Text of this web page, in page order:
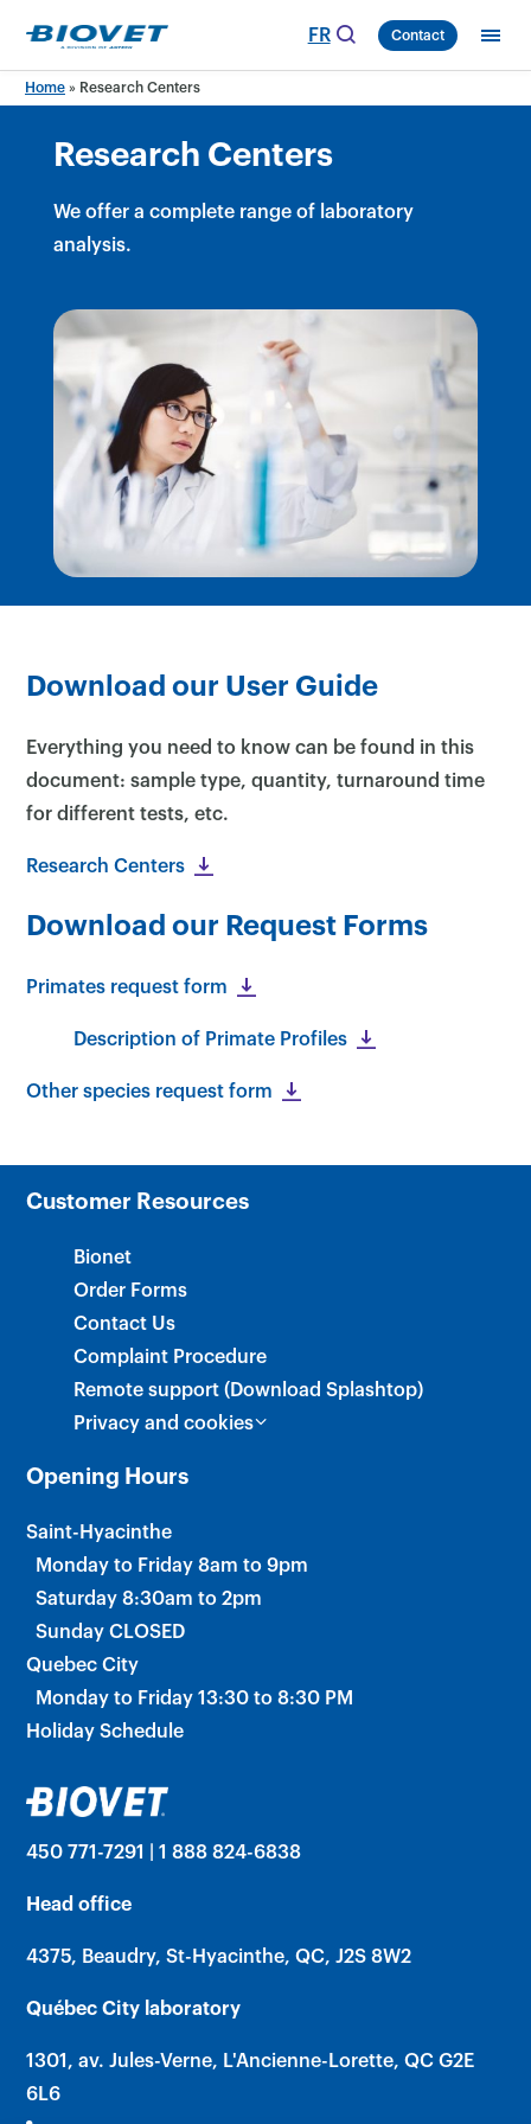
content
FR Contact
Home » Research Centers
Research Centers
We offer a complete range of laboratory
analysis.
Download our User Guide
Everything you need to know can be found in this
document: sample type, quantity, turnaround time
for different tests, etc.
Research Centers
Download our Request Forms
Primates request form
Description of Primate Profiles
Other species request form
Customer Resources
Bionet
Order Forms
Contact Us
Complaint Procedure
Remote support (Download Splashtop)
Privacy and cookies
Opening Hours
Saint-Hyacinthe
Monday to Friday 8am to 9pm
Saturday 8:30am to 2pm
Sunday CLOSED
Quebec City
Monday to Friday 13:30 to 8:30 PM
Holiday Schedule
450 771-7291 | 1 888 824-6838
Head office
4375, Beaudry, St-Hyacinthe, QC, J2S 8W2
Québec City laboratory
1301, av. Jules-Verne, L'Ancienne-Lorette, QC G2E
6L6